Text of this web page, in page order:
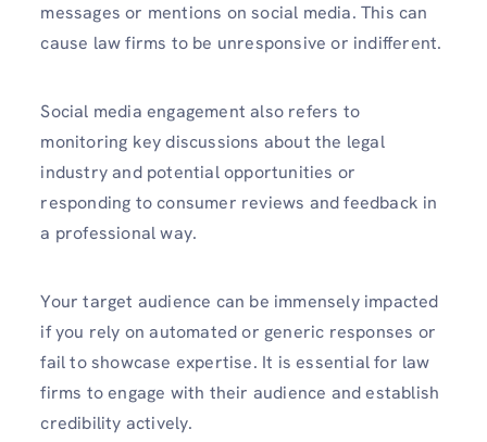
messages or mentions on social media. This can
cause law firms to be unresponsive or indifferent.
Social media engagement also refers to
monitoring key discussions about the legal
industry and potential opportunities or
responding to consumer reviews and feedback in
a professional way.
Your target audience can be immensely impacted
if you rely on automated or generic responses or
fail to showcase expertise. It is essential for law
firms to engage with their audience and establish
credibility actively.